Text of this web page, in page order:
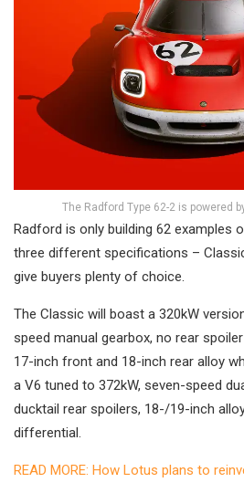
The Radford Type 62-2 is powered
Radford is only building 62 examples
three different specifications –
give buyers plenty of choice.
The Classic will boast a 320kW
speed manual gearbox, no rear
17-inch front and 18-inch rear alloy
a V6 tuned to 372kW, seven-speed
ducktail rear spoilers, 18-/19-inch
differential.
READ MORE: How Lotus plans to